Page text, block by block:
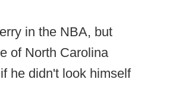
in the NBA, but
of North Carolina
he didn't look himself